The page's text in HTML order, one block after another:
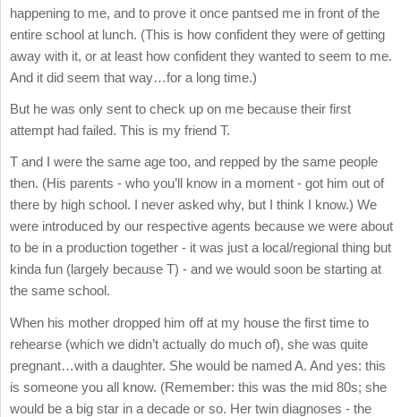
happening to me, and to prove it once pantsed me in front of the
entire school at lunch. (This is how confident they were of getting
away with it, or at least how confident they wanted to seem to me.
And it did seem that way…for a long time.)
But he was only sent to check up on me because their first
attempt had failed. This is my friend T.
T and I were the same age too, and repped by the same people
then. (His parents - who you’ll know in a moment - got him out of
there by high school. I never asked why, but I think I know.) We
were introduced by our respective agents because we were about
to be in a production together - it was just a local/regional thing but
kinda fun (largely because T) - and we would soon be starting at
the same school.
When his mother dropped him off at my house the first time to
rehearse (which we didn’t actually do much of), she was quite
pregnant…with a daughter. She would be named A. And yes: this
is someone you all know. (Remember: this was the mid 80s; she
would be a big star in a decade or so. Her twin diagnoses - the